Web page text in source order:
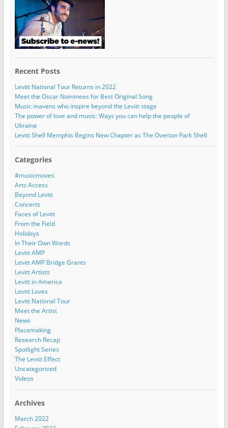
Recent Posts
Levitt National Tour Returns in 2022
Meet the Oscar Nominees for Best Original Song
Music mavens who inspire beyond the Levitt stage
The power of love and music: Ways you can help the people of
Ukraine
Levitt Shell Memphis Begins New Chapter as The Overton Park Shell
Categories
#musicmoves
Arts Access
Beyond Levitt
Concerts
Faces of Levitt
From the Field
Holidays
In Their Own Words
Levitt AMP
Levitt AMP Bridge Grants
Levitt Artists
Levitt in America
Levitt Loves
Levitt National Tour
Meet the Artist
News
Placemaking
Research Recap
Spotlight Series
The Levitt Effect
Uncategorized
Videos
Archives
March 2022